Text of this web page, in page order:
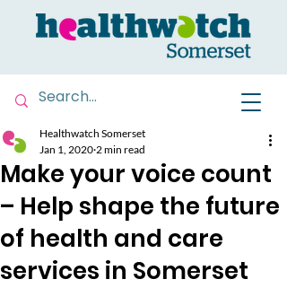
Make your voice count
– Help shape the future
of health and care
services in Somerset
Healthwatch Somerset
Jan 1, 2020 2 min read